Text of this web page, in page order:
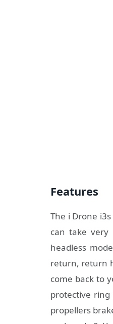
Features
The i Drone
can take very
headless
return, return
come back to
protective
propellers